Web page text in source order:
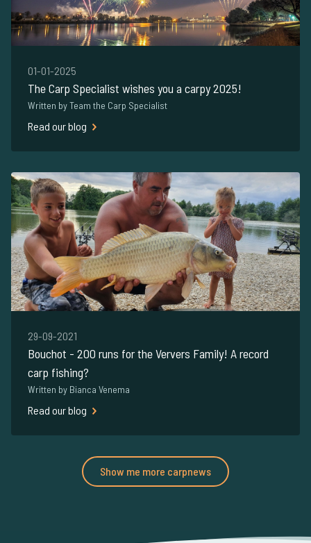
01-01-2025
The Carp Specialist wishes you a carpy 2025!
Written by Team the Carp Specialist
Read our blog
29-09-2021
Bouchot - 200 runs for the Ververs Family! A record
carp fishing?
Written by Bianca Venema
Read our blog
Show me more carpnews